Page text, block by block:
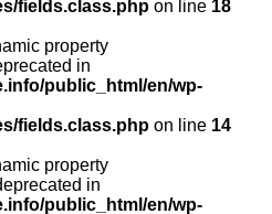
fields.class.php on line 18
property
in
public_html/en/wp-
fields.class.php on line 14
property
in
public_html/en/wp-